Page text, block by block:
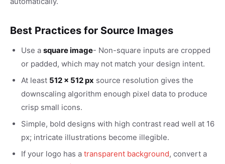
Best Practices for Source Images
Use a square image- Non-square inputs are cropped
or padded, which may not match your design intent.
At least 512 × 512 px source resolution gives the
downscaling algorithm enough pixel data to produce
crisp small icons.
Simple, bold designs with high contrast read well at 16
px; intricate illustrations become illegible.
If your logo has a transparent background, convert a